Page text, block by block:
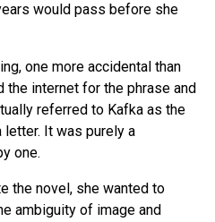
would pass before she
one more accidental than
the internet for the phrase and
referred to Kafka as the
letter. It was purely a
one.
the novel, she wanted to
ambiguity of image and